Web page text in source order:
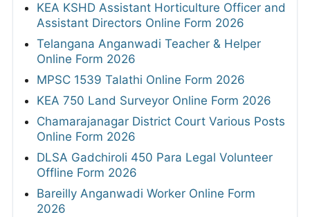
KEA KSHD Assistant Horticulture Officer and
Assistant Directors Online Form 2026
Telangana Anganwadi Teacher & Helper
Online Form 2026
MPSC 1539 Talathi Online Form 2026
KEA 750 Land Surveyor Online Form 2026
Chamarajanagar District Court Various Posts
Online Form 2026
DLSA Gadchiroli 450 Para Legal Volunteer
Offline Form 2026
Bareilly Anganwadi Worker Online Form
2026